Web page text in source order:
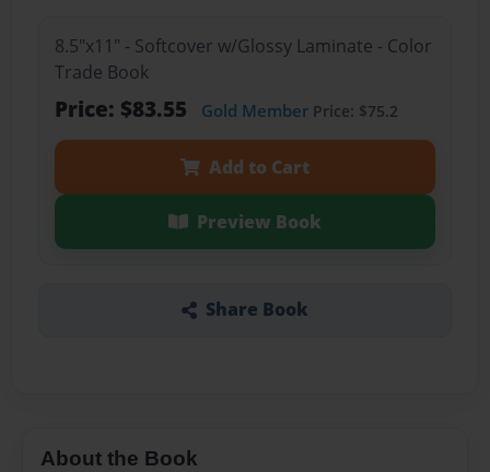
8.5"x11" - Softcover w/Glossy Laminate - Color
Trade Book
Price: $83.55 Gold MemberPrice: $75.2
Add to Cart
Preview Book
Share Book
About the Book